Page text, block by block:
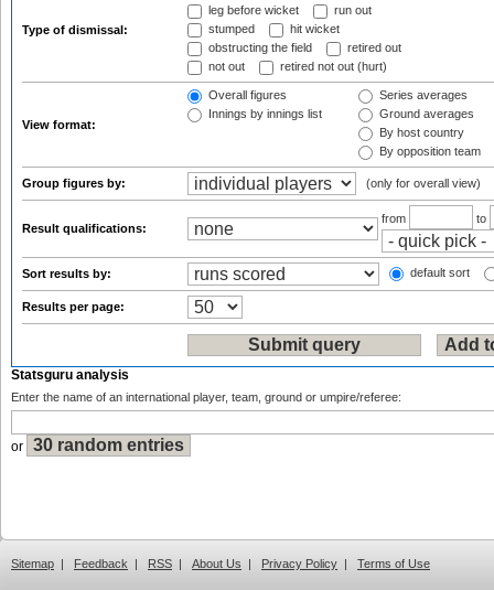
Type of dismissal:
leg before wicket
run out
stumped
hit wicket
obstructing the field
retired out
not out
retired not out (hurt)
View format:
Overall figures
Innings by innings list
Series averages
Ground averages
By host country
By opposition team
Group figures by: (only for overall view)
Result qualifications:
from to
Sort results by: default sort
Results per page:
Statsguru analysis
Enter the name of an international player, team, ground or umpire/referee:
or
Sitemap | Feedback | RSS | About Us | Privacy Policy | Terms of Use